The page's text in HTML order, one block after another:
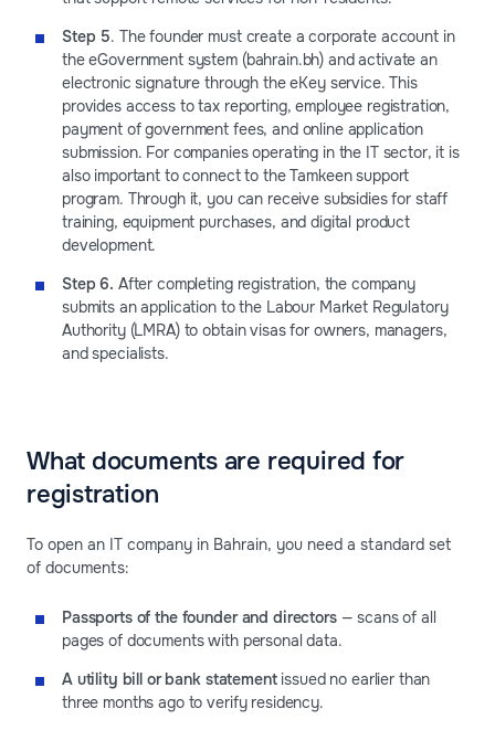
Step 5. The founder must create a corporate account in
the eGovernment system (bahrain.bh) and activate an
electronic signature through the eKey service. This
provides access to tax reporting, employee registration,
payment of government fees, and online application
submission. For companies operating in the IT sector, it is
also important to connect to the Tamkeen support
program. Through it, you can receive subsidies for staff
training, equipment purchases, and digital product
development.
Step 6. After completing registration, the company
submits an application to the Labour Market Regulatory
Authority (LMRA) to obtain visas for owners, managers,
and specialists.
What documents are required for
registration
To open an IT company in Bahrain, you need a standard set
of documents:
Passports of the founder and directors— scans of all
pages of documents with personal data.
A utility bill or bank statementissued no earlier than
three months ago to verify residency.